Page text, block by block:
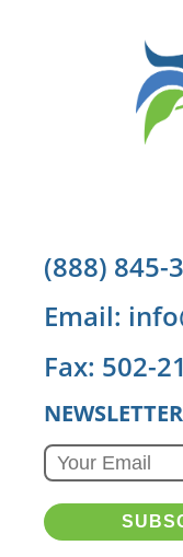
(888) 845-
Email:
Fax: 502-